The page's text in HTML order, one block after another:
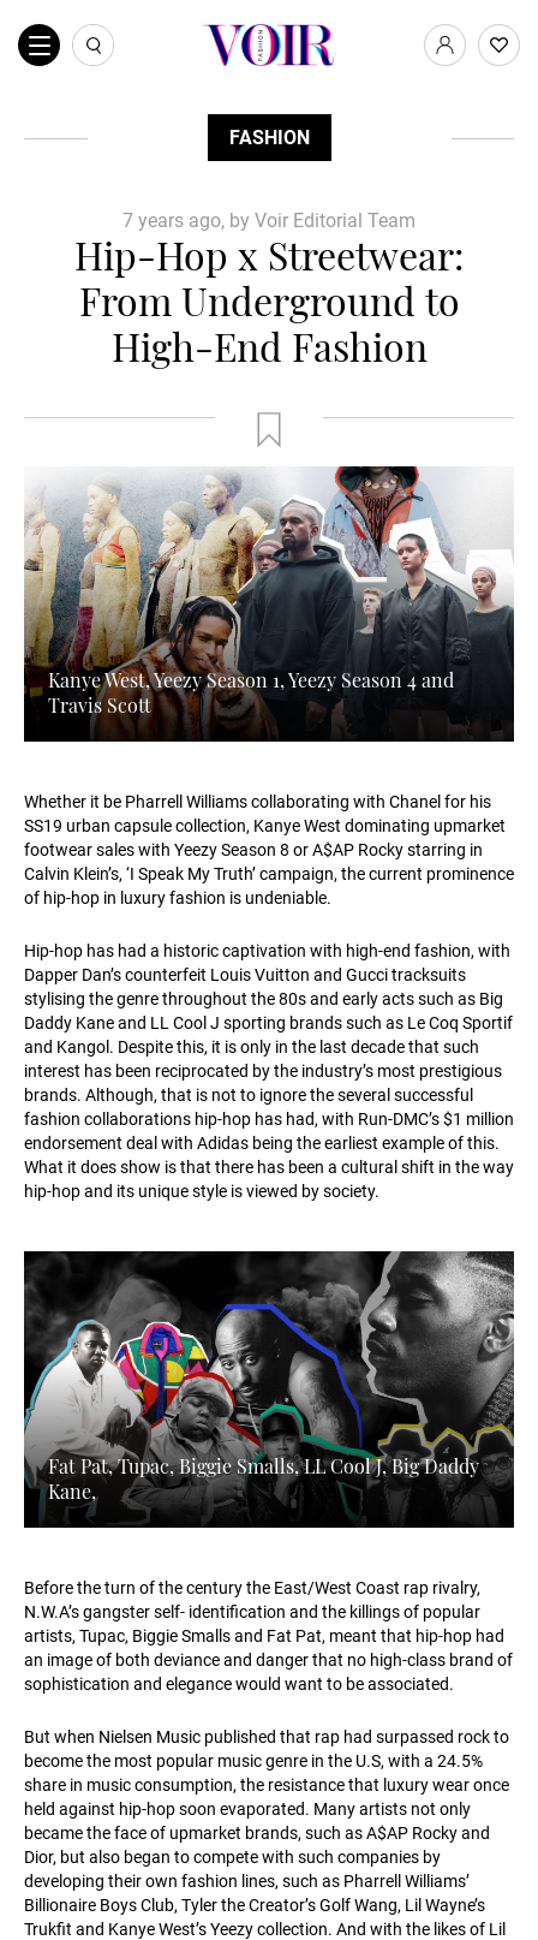
FASHION
7 years ago, by Voir Editorial Team
Hip-Hop x Streetwear:
From Underground to
High-End Fashion
Kanye West, Yeezy Season 1, Yeezy Season 4 and
Travis Scott
Whether it be Pharrell Williams collaborating with Chanel for his
SS19 urban capsule collection, Kanye West dominating upmarket
footwear sales with Yeezy Season 8 or A$AP Rocky starring in
Calvin Klein’s, ‘I Speak My Truth’ campaign, the current prominence
of hip-hop in luxury fashion is undeniable.
Hip-hop has had a historic captivation with high-end fashion, with
Dapper Dan’s counterfeit Louis Vuitton and Gucci tracksuits
stylising the genre throughout the 80s and early acts such as Big
Daddy Kane and LL Cool J sporting brands such as Le Coq Sportif
and Kangol. Despite this, it is only in the last decade that such
interest has been reciprocated by the industry’s most prestigious
brands. Although, that is not to ignore the several successful
fashion collaborations hip-hop has had, with Run-DMC’s $1 million
endorsement deal with Adidas being the earliest example of this.
What it does show is that there has been a cultural shift in the way
hip-hop and its unique style is viewed by society.
Fat Pat, Tupac, Biggie Smalls, LL Cool J, Big Daddy
Kane,
Before the turn of the century the East/West Coast rap rivalry,
N.W.A’s gangster self- identification and the killings of popular
artists, Tupac, Biggie Smalls and Fat Pat, meant that hip-hop had
an image of both deviance and danger that no high-class brand of
sophistication and elegance would want to be associated.
But when Nielsen Music published that rap had surpassed rock to
become the most popular music genre in the U.S, with a 24.5%
share in music consumption, the resistance that luxury wear once
held against hip-hop soon evaporated. Many artists not only
became the face of upmarket brands, such as A$AP Rocky and
Dior, but also began to compete with such companies by
developing their own fashion lines, such as Pharrell Williams’
Billionaire Boys Club, Tyler the Creator’s Golf Wang, Lil Wayne’s
Trukfit and Kanye West’s Yeezy collection. And with the likes of Lil